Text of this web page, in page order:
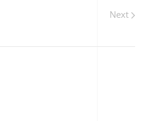
Next